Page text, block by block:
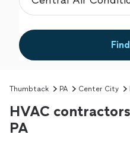
Thumbtack PA Center City
HVAC
PA